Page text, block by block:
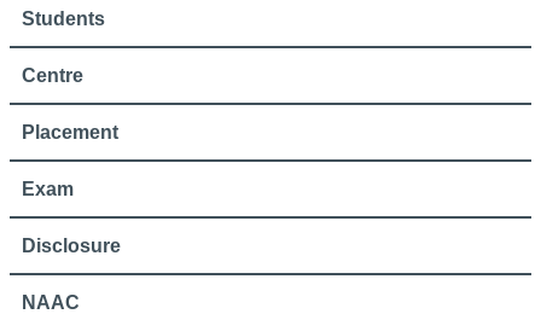
Students
Centre
Placement
Exam
Disclosure
NAAC